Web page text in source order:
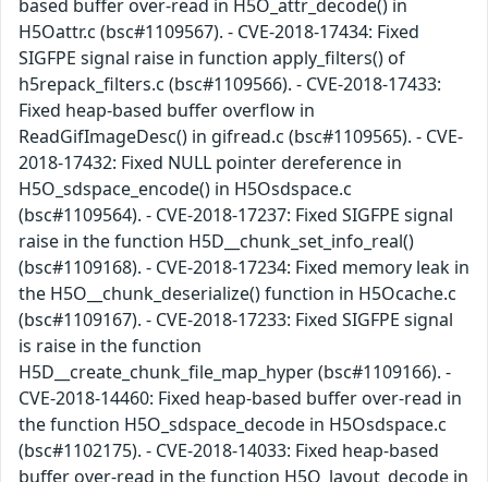
based buffer over-read in H5O_attr_decode() in
H5Oattr.c (bsc#1109567). - CVE-2018-17434: Fixed
SIGFPE signal raise in function apply_filters() of
h5repack_filters.c (bsc#1109566). - CVE-2018-17433:
Fixed heap-based buffer overflow in
ReadGifImageDesc() in gifread.c (bsc#1109565). - CVE-
2018-17432: Fixed NULL pointer dereference in
H5O_sdspace_encode() in H5Osdspace.c
(bsc#1109564). - CVE-2018-17237: Fixed SIGFPE signal
raise in the function H5D__chunk_set_info_real()
(bsc#1109168). - CVE-2018-17234: Fixed memory leak in
the H5O__chunk_deserialize() function in H5Ocache.c
(bsc#1109167). - CVE-2018-17233: Fixed SIGFPE signal
is raise in the function
H5D__create_chunk_file_map_hyper (bsc#1109166). -
CVE-2018-14460: Fixed heap-based buffer over-read in
the function H5O_sdspace_decode in H5Osdspace.c
(bsc#1102175). - CVE-2018-14033: Fixed heap-based
buffer over-read in the function H5O_layout_decode in